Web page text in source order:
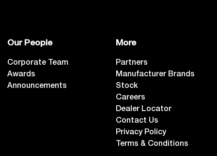
Our People
Corporate Team
Awards
Announcements
More
Partners
Manufacturer Brands
Stock
Careers
Dealer Locator
Contact Us
Privacy Policy
Terms & Conditions